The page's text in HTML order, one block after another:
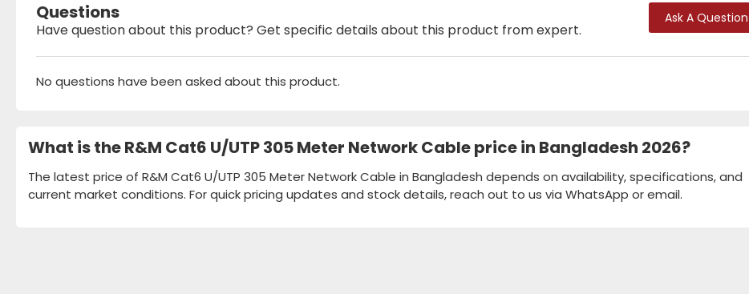
Questions
Have question about this product? Get specific details about this product from expert.
Ask A Question
No questions have been asked about this product.
What is the R&M Cat6 U/UTP 305 Meter Network Cable price in Bangladesh 2026?
The latest price of R&M Cat6 U/UTP 305 Meter Network Cable in Bangladesh depends on availability, specifications, and
current market conditions. For quick pricing updates and stock details, reach out to us via WhatsApp or email.